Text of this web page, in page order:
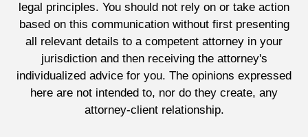
legal principles. You should not rely on or take action
based on this communication without first presenting
all relevant details to a competent attorney in your
jurisdiction and then receiving the attorney's
individualized advice for you. The opinions expressed
here are not intended to, nor do they create, any
attorney-client relationship.